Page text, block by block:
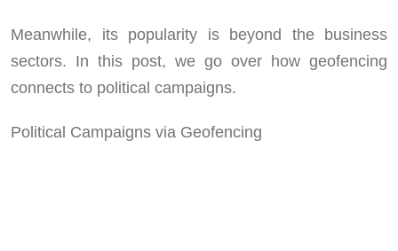
Meanwhile, its popularity is beyond the business
sectors. In this post, we go over how geofencing
connects to political campaigns.
Political Campaigns via Geofencing